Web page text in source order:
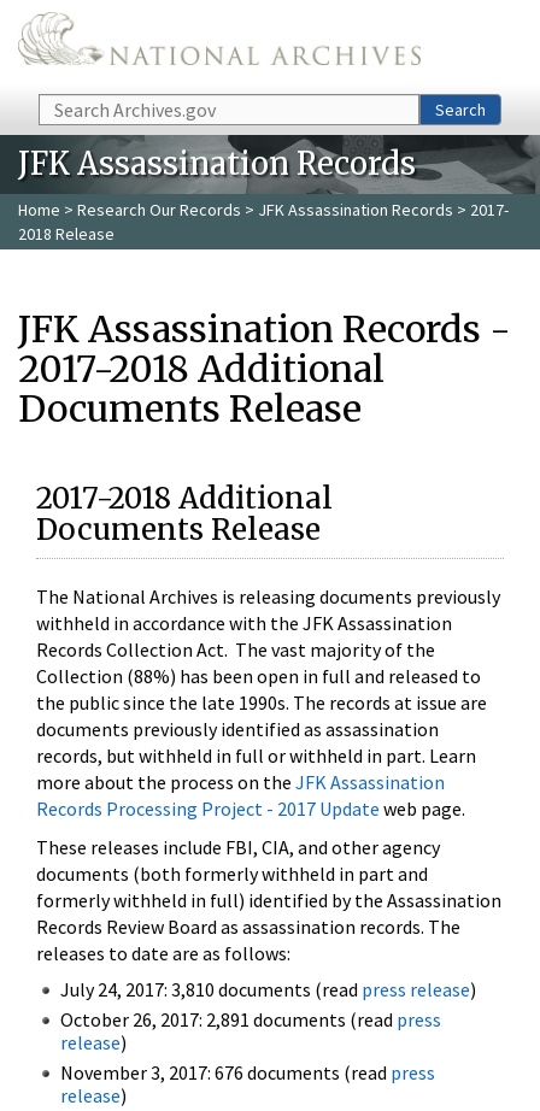
Skip to main content
Search Search
JFK Assassination Records
Home > Research Our Records > JFK Assassination Records > 2017-
2018 Release
JFK Assassination Records -
2017-2018 Additional
Documents Release
2017-2018 Additional
Documents Release
The National Archives is releasing documents previously
withheld in accordance with the JFK Assassination
Records Collection Act. The vast majority of the
Collection (88%) has been open in full and released to
the public since the late 1990s. The records at issue are
documents previously identified as assassination
records, but withheld in full or withheld in part. Learn
more about the process on the JFK Assassination
Records Processing Project - 2017 Update web page.
These releases include FBI, CIA, and other agency
documents (both formerly withheld in part and
formerly withheld in full) identified by the Assassination
Records Review Board as assassination records. The
releases to date are as follows:
July 24, 2017: 3,810 documents (read press release)
October 26, 2017: 2,891 documents (read press
release)
November 3, 2017: 676 documents (read press
release)